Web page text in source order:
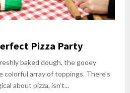
Pizza Party
baked dough, the gooey
array of toppings. There’s
about pizza, isn’t...